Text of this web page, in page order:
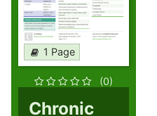
1 Page
(0)
Chronic